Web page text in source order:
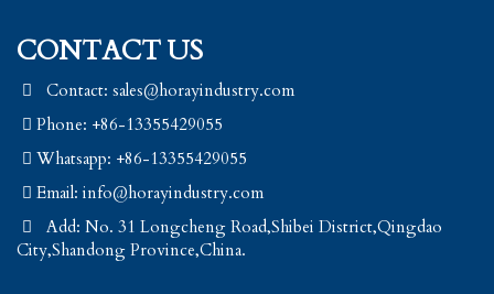
CONTACT US
Contact: sales@horayindustry.com
Phone: +86-13355429055
Whatsapp: +86-13355429055
Email: info@horayindustry.com
Add: No. 31 Longcheng Road,Shibei District,Qingdao
City,Shandong Province,China.